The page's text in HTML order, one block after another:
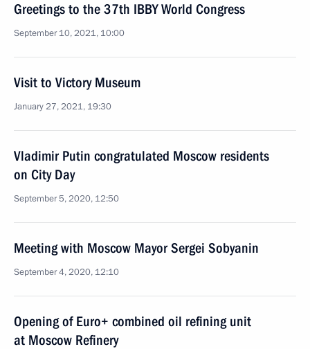
Greetings to the 37th IBBY World Congress
September 10, 2021, 10:00
Visit to Victory Museum
January 27, 2021, 19:30
Vladimir Putin congratulated Moscow residents
on City Day
September 5, 2020, 12:50
Meeting with Moscow Mayor Sergei Sobyanin
September 4, 2020, 12:10
Opening of Euro+ combined oil refining unit
at Moscow Refinery